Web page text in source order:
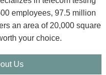
employees, 97.5 million
an area of 20,000 square
your choice.
Us